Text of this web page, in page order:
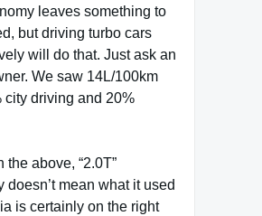
leaves something to
but driving turbo cars
will do that. Just ask an
We saw 14L/100km
city driving and 20%
the above, “2.0T”
doesn’t mean what it used
is certainly on the right